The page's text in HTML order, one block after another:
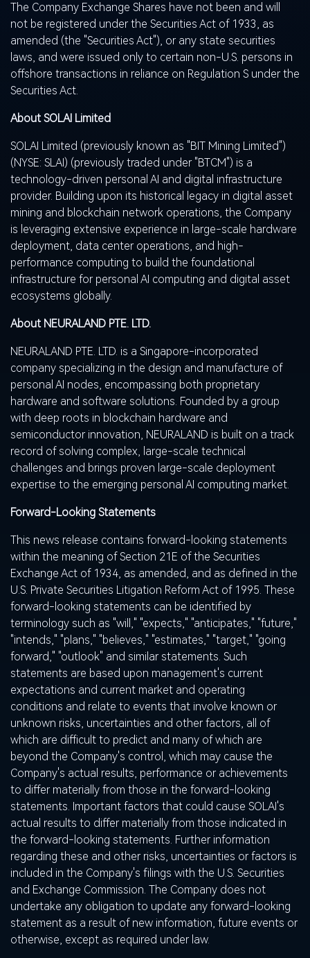
The Company Exchange Shares have not been and will
not be registered under the Securities Act of 1933, as
amended (the "Securities Act"), or any state securities
laws, and were issued only to certain non-U.S. persons in
offshore transactions in reliance on Regulation S under the
Securities Act.
About SOLAI Limited
SOLAI Limited (previously known as "BIT Mining Limited")
(NYSE: SLAI) (previously traded under "BTCM") is a
technology-driven personal AI and digital infrastructure
provider. Building upon its historical legacy in digital asset
mining and blockchain network operations, the Company
is leveraging extensive experience in large-scale hardware
deployment, data center operations, and high-
performance computing to build the foundational
infrastructure for personal AI computing and digital asset
ecosystems globally.
About NEURALAND PTE. LTD.
NEURALAND PTE. LTD. is a Singapore-incorporated
company specializing in the design and manufacture of
personal AI nodes, encompassing both proprietary
hardware and software solutions. Founded by a group
with deep roots in blockchain hardware and
semiconductor innovation, NEURALAND is built on a track
record of solving complex, large-scale technical
challenges and brings proven large-scale deployment
expertise to the emerging personal AI computing market.
Forward-Looking Statements
This news release contains forward-looking statements
within the meaning of Section 21E of the Securities
Exchange Act of 1934, as amended, and as defined in the
U.S. Private Securities Litigation Reform Act of 1995. These
forward-looking statements can be identified by
terminology such as "will," "expects," "anticipates," "future,"
"intends," "plans," "believes," "estimates," "target," "going
forward," "outlook" and similar statements. Such
statements are based upon management's current
expectations and current market and operating
conditions and relate to events that involve known or
unknown risks, uncertainties and other factors, all of
which are difficult to predict and many of which are
beyond the Company's control, which may cause the
Company's actual results, performance or achievements
to differ materially from those in the forward-looking
statements. Important factors that could cause SOLAI's
actual results to differ materially from those indicated in
the forward-looking statements. Further information
regarding these and other risks, uncertainties or factors is
included in the Company's filings with the U.S. Securities
and Exchange Commission. The Company does not
undertake any obligation to update any forward-looking
statement as a result of new information, future events or
otherwise, except as required under law.